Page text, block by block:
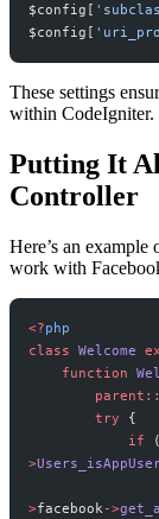
$config[
$config[
These settings
within CodeIgniter.
Putting It
Controller
Here’s an
work with
<?php
class Welcome
    function
        parent::
        try
{
            if
(
>
>facebook->